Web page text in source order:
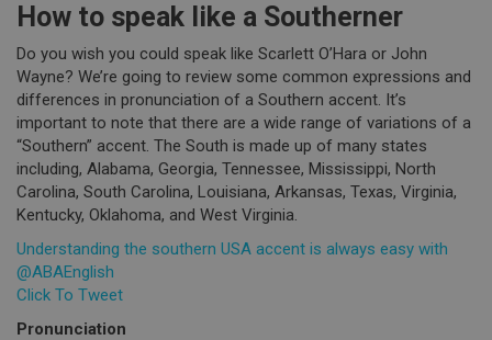
How to speak like a Southerner
Do you wish you could speak like Scarlett O’Hara or John
Wayne? We’re going to review some common expressions and
differences in pronunciation of a Southern accent. It’s
important to note that there are a wide range of variations of a
“Southern” accent. The South is made up of many states
including, Alabama, Georgia, Tennessee, Mississippi, North
Carolina, South Carolina, Louisiana, Arkansas, Texas, Virginia,
Kentucky, Oklahoma, and West Virginia.
Understanding the southern USA accent is always easy with
@ABAEnglish
Click To Tweet
Pronunciation